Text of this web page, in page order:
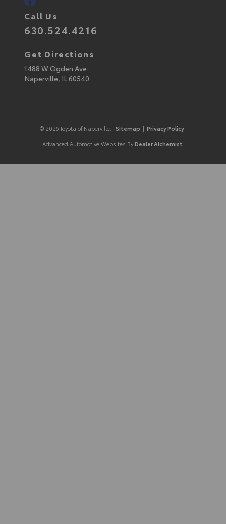
Call Us
630.524.4216
Get Directions
1488 W Ogden Ave
Naperville, IL60540
© 2026 Toyota of Naperville. Sitemap | Privacy Policy
Advanced Automotive Websites By Dealer Alchemist